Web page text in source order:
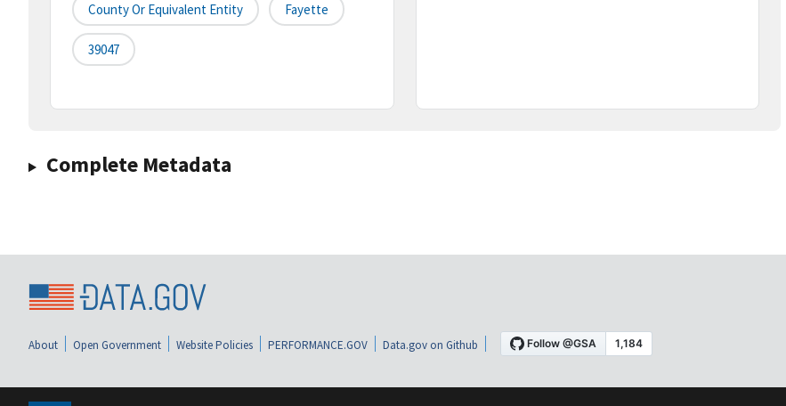
County Or Equivalent Entity Fayette
39047
Complete Metadata
About Open Government Website Policies PERFORMANCE.GOV Data.gov on Github